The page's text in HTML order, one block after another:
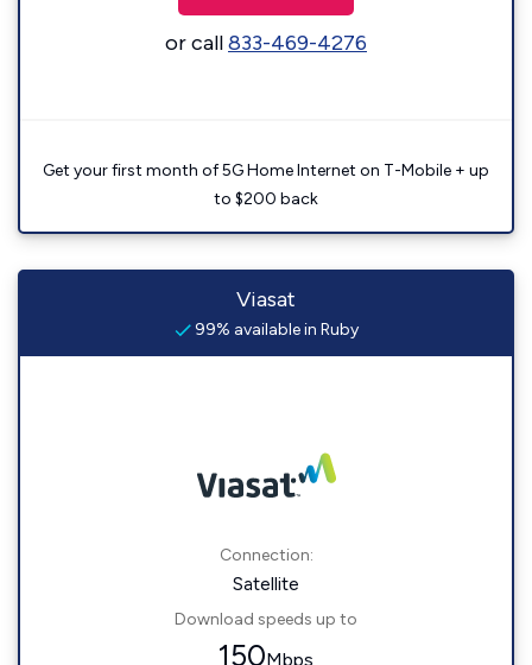
or call833-469-4276
Get your first month of 5G Home Internet on T-Mobile + up
to $200 back
Viasat
99% available in Ruby
Connection:
Satellite
Download speeds up to
150Mbps